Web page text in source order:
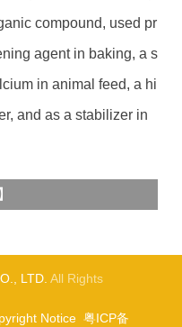
compound, used pr
agent in baking, a s
in animal feed, a hi
and as a stabilizer in
LTD. All Rights
Notice 粤ICP备